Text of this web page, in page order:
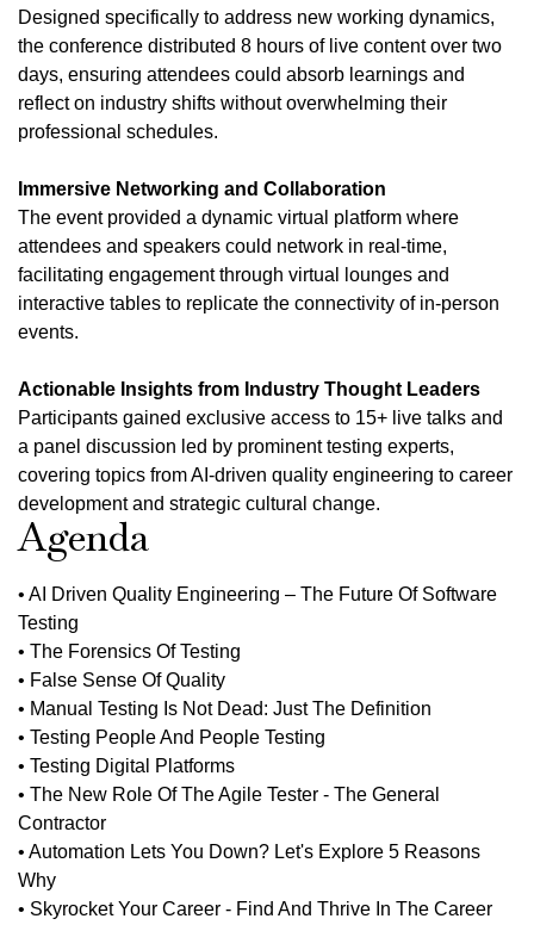
Designed specifically to address new working dynamics,
the conference distributed 8 hours of live content over two
days, ensuring attendees could absorb learnings and
reflect on industry shifts without overwhelming their
professional schedules.
Immersive Networking and Collaboration
The event provided a dynamic virtual platform where
attendees and speakers could network in real-time,
facilitating engagement through virtual lounges and
interactive tables to replicate the connectivity of in-person
events.
Actionable Insights from Industry Thought Leaders
Participants gained exclusive access to 15+ live talks and
a panel discussion led by prominent testing experts,
covering topics from AI-driven quality engineering to career
development and strategic cultural change.
Agenda
• AI Driven Quality Engineering – The Future Of Software
Testing
• The Forensics Of Testing
• False Sense Of Quality
• Manual Testing Is Not Dead: Just The Definition
• Testing People And People Testing
• Testing Digital Platforms
• The New Role Of The Agile Tester - The General
Contractor
• Automation Lets You Down? Let's Explore 5 Reasons
Why
• Skyrocket Your Career - Find And Thrive In The Career